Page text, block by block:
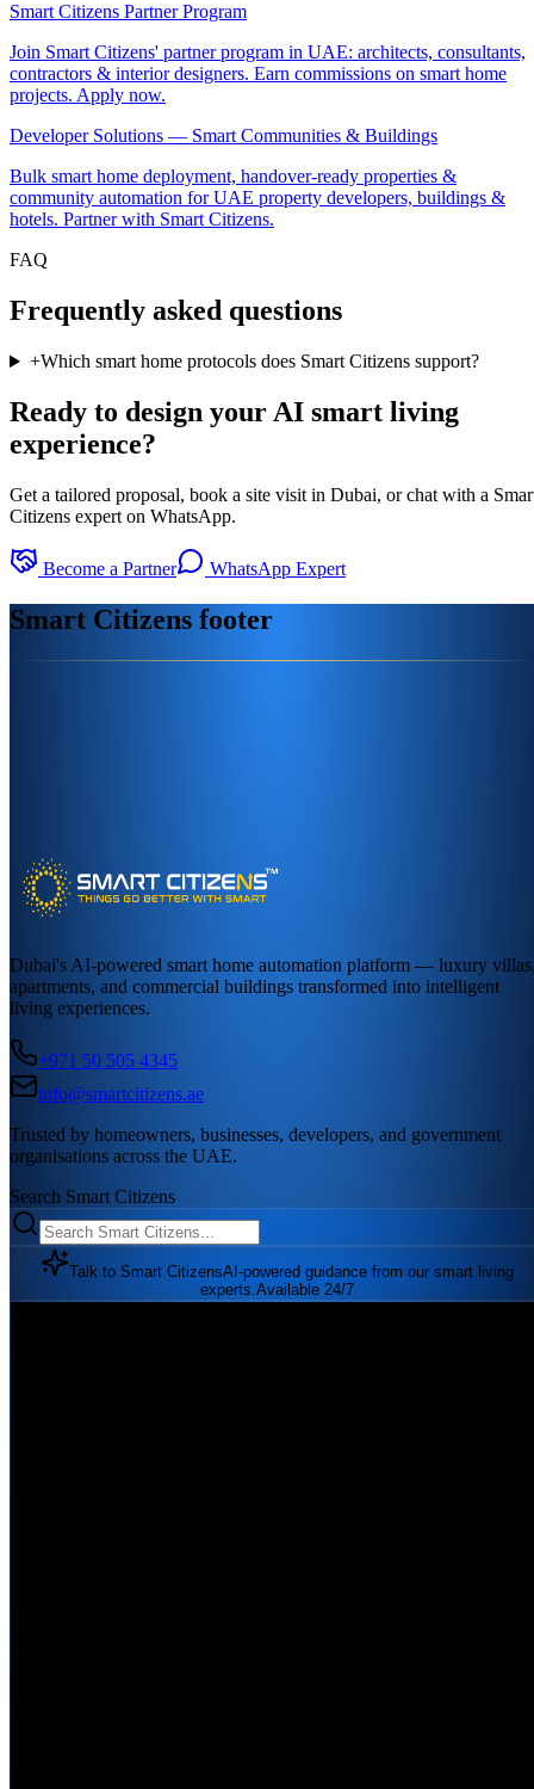
Smart Citizens Partner Program
Join Smart Citizens' partner program in UAE: architects, consultants,
contractors & interior designers. Earn commissions on smart home
projects. Apply now.
Developer Solutions — Smart Communities & Buildings
Bulk smart home deployment, handover-ready properties &
community automation for UAE property developers, buildings &
hotels. Partner with Smart Citizens.
FAQ
Frequently asked questions
+Which smart home protocols does Smart Citizens support?
Ready to design your AI smart living
experience?
Get a tailored proposal, book a site visit in Dubai, or chat with a
Citizens expert on WhatsApp.
Become a Partner WhatsApp Expert
Smart Citizens footer
Dubai's AI-powered smart home automation platform — luxury
apartments, and commercial buildings transformed into intelligent
living experiences.
+971 50 505 4345
info@smartcitizens.ae
Trusted by homeowners, businesses, developers, and government
organisations across the UAE.
Search Smart Citizens
Talk to Smart CitizensAI-powered guidance from our smart living
experts. Available 24/7